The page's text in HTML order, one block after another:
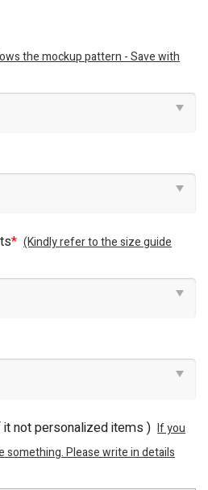
the mockup pattern - Save with
* (Kindly refer to the size guide
not personalized items ) If you
Please write in details